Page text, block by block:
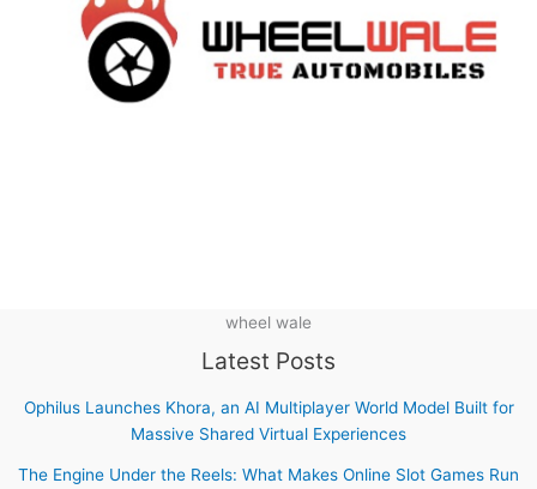
wheel wale
Latest Posts
Ophilus Launches Khora, an AI Multiplayer World Model Built for
Massive Shared Virtual Experiences
The Engine Under the Reels: What Makes Online Slot Games Run